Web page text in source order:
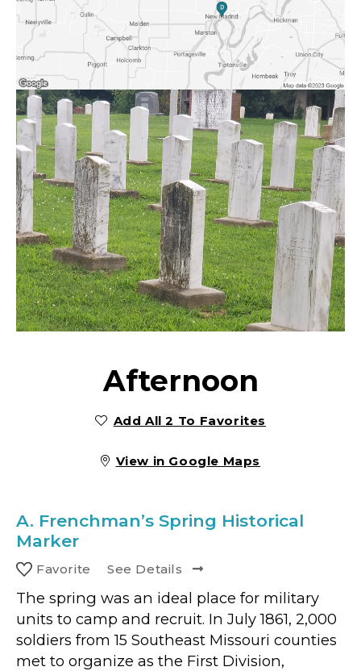
Afternoon
Add All 2 To Favorites
View in Google Maps
A. Frenchman’s Spring Historical
Marker
Favorite See Details
The spring was an ideal place for military
units to camp and recruit. In July 1861, 2,000
soldiers from 15 Southeast Missouri counties
met to organize as the First Division,